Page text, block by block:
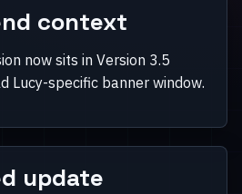
context
now sits in Version 3.5
Lucy-specific banner window.
update